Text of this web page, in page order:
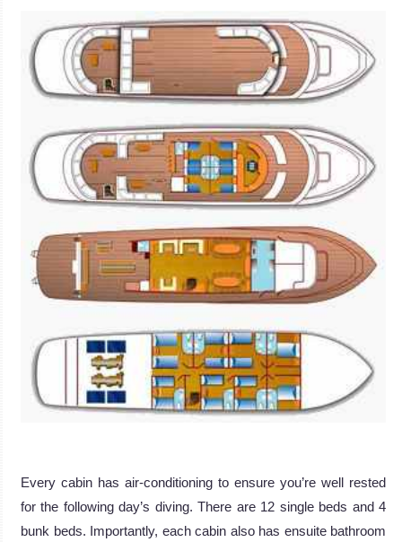
Every cabin has air-conditioning to ensure you’re well rested
for the following day’s diving. There are 12 single beds and 4
bunk beds. Importantly, each cabin also has ensuite bathroom